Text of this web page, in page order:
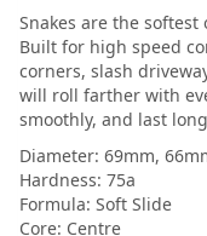
Snakes are the softest
Built for high speed
corners, slash
will roll farther with
smoothly, and last
Diameter: 69mm,
Hardness: 75a
Formula: Soft Slide
Core: Centre